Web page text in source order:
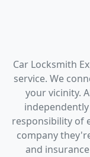
Car Locksmith
service. We
your vicinity.
responsibility of
company
and